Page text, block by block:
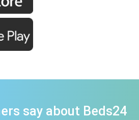
say about Beds24